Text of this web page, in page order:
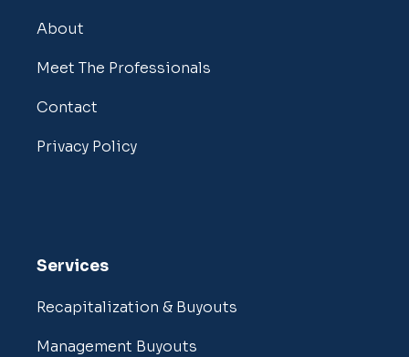
About
Meet The Professionals
Contact
Privacy Policy
Services
Recapitalization & Buyouts
Management Buyouts